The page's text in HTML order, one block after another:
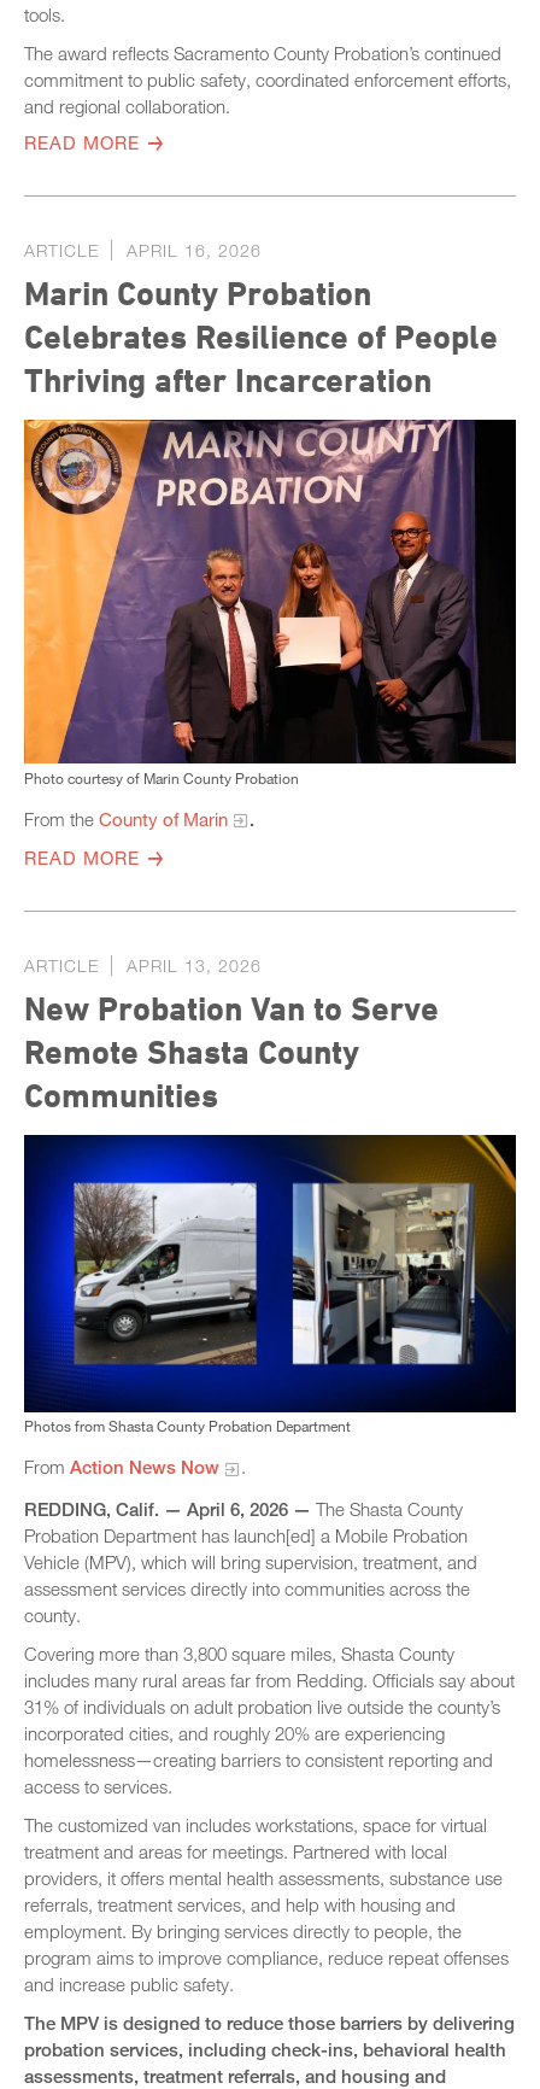
tools.
The award reflects Sacramento County Probation’s continued
commitment to public safety, coordinated enforcement efforts,
and regional collaboration.
READ MORE
ARTICLE APRIL 16, 2026
Marin County Probation
Celebrates Resilience of People
Thriving after Incarceration
Photo courtesy of Marin County Probation
From the County of Marin
.
READ MORE
ARTICLE APRIL 13, 2026
New Probation Van to Serve
Remote Shasta County
Communities
Photos from Shasta County Probation Department
From Action News Now
.
REDDING, Calif. — April 6, 2026 — The Shasta County
Probation Department has launch[ed] a Mobile Probation
Vehicle (MPV), which will bring supervision, treatment, and
assessment services directly into communities across the
county.
Covering more than 3,800 square miles, Shasta County
includes many rural areas far from Redding. Officials say about
31% of individuals on adult probation live outside the county’s
incorporated cities, and roughly 20% are experiencing
homelessness—creating barriers to consistent reporting and
access to services.
The customized van includes workstations, space for virtual
treatment and areas for meetings. Partnered with local
providers, it offers mental health assessments, substance use
referrals, treatment services, and help with housing and
employment. By bringing services directly to people, the
program aims to improve compliance, reduce repeat offenses
and increase public safety.
The MPV is designed to reduce those barriers by delivering
probation services, including check-ins, behavioral health
assessments, treatment referrals, and housing and